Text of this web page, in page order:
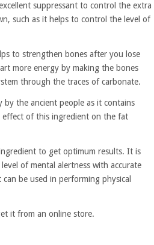
suppressant to control the extra
such as it helps to control the level of
to strengthen bones after you lose
more energy by making the bones
through the traces of carbonate.
by the ancient people as it contains
effect of this ingredient on the fat
to get optimum results. It is
of mental alertness with accurate
be used in performing physical
it from an online store.